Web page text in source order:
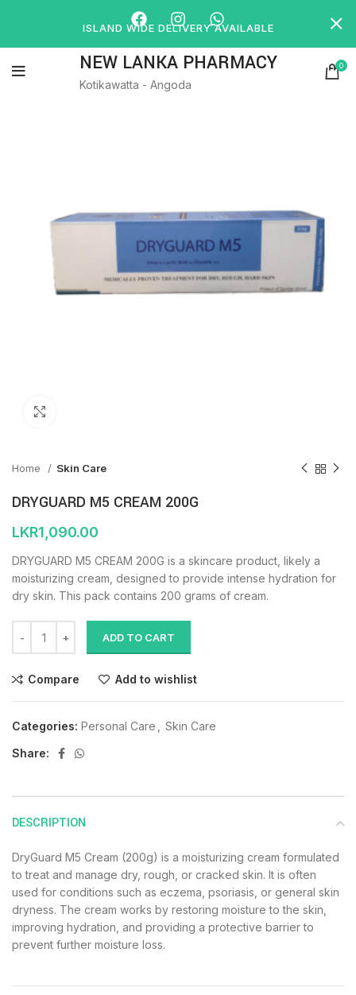
NEW LANKA PHARMACY
Kotikawatta - Angoda
0
Home Skin Care
DRYGUARD M5 CREAM 200G
LKR1,090.00
DRYGUARD M5 CREAM 200G is a skincare product, likely a
moisturizing cream, designed to provide intense hydration for
dry skin. This pack contains 200 grams of cream.
ADD TO CART
Compare Add to wishlist
Categories: Personal Care
Skin Care
Share:
DESCRIPTION
DryGuard M5 Cream (200g) is a moisturizing cream formulated
to treat and manage dry, rough, or cracked skin. It is often
used for conditions such as eczema, psoriasis, or general skin
dryness. The cream works by restoring moisture to the skin,
improving hydration, and providing a protective barrier to
prevent further moisture loss.
ISLAND WIDE DELIVERY AVAILABLE